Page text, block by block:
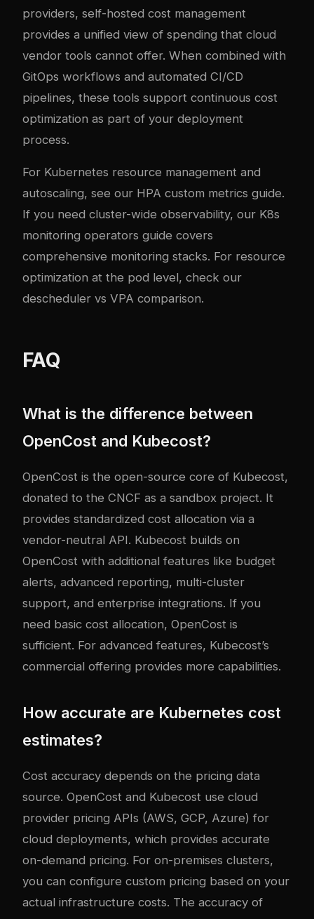
providers, self-hosted cost management
provides a unified view of spending that cloud
vendor tools cannot offer. When combined with
GitOps workflows and automated CI/CD
pipelines, these tools support continuous cost
optimization as part of your deployment
process.
For Kubernetes resource management and
autoscaling, see our HPA custom metrics guide.
If you need cluster-wide observability, our K8s
monitoring operators guide covers
comprehensive monitoring stacks. For resource
optimization at the pod level, check our
descheduler vs VPA comparison.
FAQ
What is the difference between
OpenCost and Kubecost?
OpenCost is the open-source core of Kubecost,
donated to the CNCF as a sandbox project. It
provides standardized cost allocation via a
vendor-neutral API. Kubecost builds on
OpenCost with additional features like budget
alerts, advanced reporting, multi-cluster
support, and enterprise integrations. If you
need basic cost allocation, OpenCost is
sufficient. For advanced features, Kubecost’s
commercial offering provides more capabilities.
How accurate are Kubernetes cost
estimates?
Cost accuracy depends on the pricing data
source. OpenCost and Kubecost use cloud
provider pricing APIs (AWS, GCP, Azure) for
cloud deployments, which provides accurate
on-demand pricing. For on-premises clusters,
you can configure custom pricing based on your
actual infrastructure costs. The accuracy of